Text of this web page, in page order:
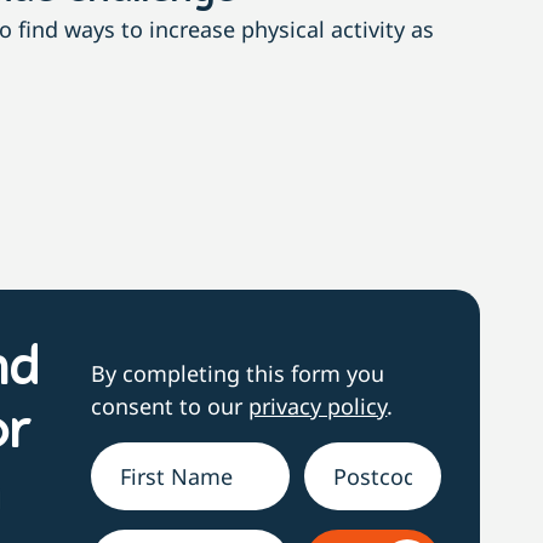
find ways to increase physical activity as
By completing this form you
consent to our privacy policy.
Name* Address